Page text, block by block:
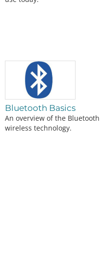
Bluetooth Basics
An overview of the Bluetooth
wireless technology.